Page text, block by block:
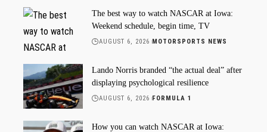
The best way to watch NASCAR at Iowa:
Weekend schedule, begin time, TV
AUGUST 6, 2026 MOTORSPORTS NEWS
Lando Norris branded “the actual deal” after
displaying psychological resilience
AUGUST 6, 2026 FORMULA 1
How you can watch NASCAR at Iowa: